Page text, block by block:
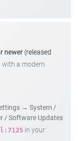
newer (released
a modern
→ System /
/ Software Updates
in your